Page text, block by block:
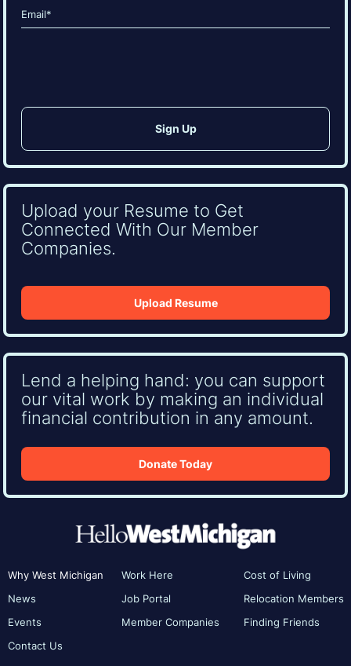
Email
(Required)
Upload your Resume to Get
Connected With Our Member
Companies.
Upload Resume
Lend a helping hand: you can support
our vital work by making an individual
financial contribution in any amount.
Donate Today
Why West Michigan
News
Events
Contact Us
Work Here
Job Portal
Member Companies
Cost of Living
Relocation Members
Finding Friends